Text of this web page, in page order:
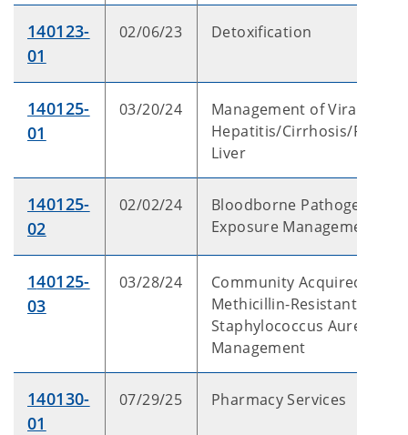
140123-
01
02/06/23 Detoxification
140125-
01
03/20/24
Management of Viral
Hepatitis/Cirrhosis/Fatty
Liver
140125-
02
02/02/24
Bloodborne Pathogen
Exposure Management
140125-
03
03/28/24
Community Acquired
Methicillin-Resistant
Staphylococcus Aureus
Management
140130-
01
07/29/25 Pharmacy Services